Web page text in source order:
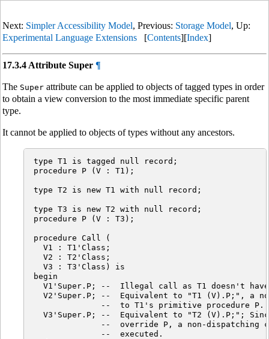
Next: Simpler Accessibility Model, Previous: Storage Model, Up:
Experimental Language Extensions [Contents][Index]
17.3.4 Attribute Super ¶
The Super attribute can be applied to objects of tagged types in order
to obtain a view conversion to the most immediate specific parent
type.
It cannot be applied to objects of types without any ancestors.
type T1 is tagged null record;
procedure P (V : T1);
type T2 is new T1 with null record;
type T3 is new T2 with null record;
procedure P (V : T3);
procedure Call (
  V1 : T1'Class;
  V2 : T2'Class;
  V3 : T3'Class) is
begin
V1'Super.P; --  Illegal call as T1 doesn't
V2'Super.P; --  Equivalent to "T1 (V).P;", a
              --  to T1's primitive procedure P.
V3'Super.P; --  Equivalent to "T2 (V).P;";
--  override P, a non-dispatching
              --  executed.